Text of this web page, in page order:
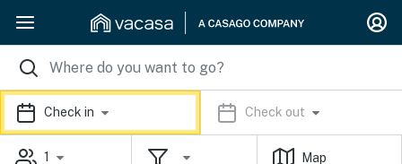
Check in Check out
1 Map